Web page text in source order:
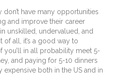
have many opportunities
and improve their career
unskilled, undervalued, and
of all, it’s a good way to
you’ll in all probability meet 5-
and paying for 5-10 dinners
expensive both in the US and in